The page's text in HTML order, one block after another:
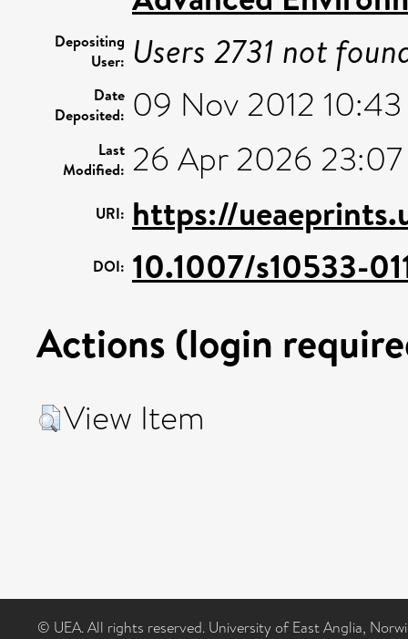
Depositing
User: Users 2731 not
Date
Deposited: 09 Nov 2012 10:43
Last
Modified: 26 Apr 2026 23:07
URI: https://
DOI: 10.1007/s10533-
Actions (login
View Item
© UEA. All rights reserved. University of East Anglia,